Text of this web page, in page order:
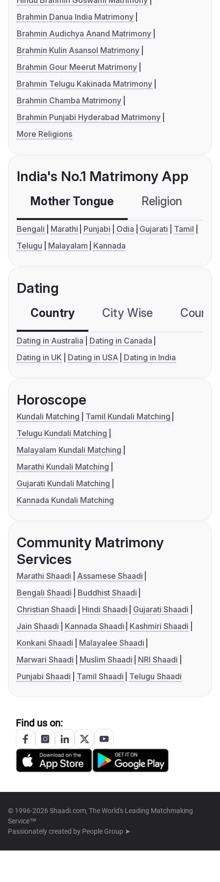
Brahmin Danua India Matrimony
Brahmin Audichya Anand Matrimony
Brahmin Kulin Asansol Matrimony
Brahmin Gour Meerut Matrimony
Brahmin Telugu Kakinada Matrimony
Brahmin Chamba Matrimony
Brahmin Punjabi Hyderabad Matrimony
More Religions
India's No.1 Matrimony App
Mother Tongue Religion
Bengali Marathi Punjabi Odia Gujarati
Tamil
Telugu
Malayalam Kannada
Dating
Country City Wise
Dating in Australia
Dating in Canada
Dating in UK
Dating in USA Dating in India
Horoscope
Kundali Matching
Tamil Kundali Matching
Telugu Kundali Matching
Malayalam Kundali Matching
Marathi Kundali Matching
Gujarati Kundali Matching
Kannada Kundali Matching
Community Matrimony
Services
Marathi Shaadi
Assamese Shaadi
Bengali Shaadi
Buddhist Shaadi
Christian Shaadi
Hindi Shaadi
Gujarati Shaadi
Jain Shaadi
Kannada Shaadi
Kashmiri Shaadi
Konkani Shaadi
Malayalee Shaadi
Marwari Shaadi
Muslim Shaadi
NRI Shaadi
Punjabi Shaadi
Tamil Shaadi Telugu Shaadi
Find us on:
© 1996-2026 Shaadi.com, The World's Leading Matchmaking
Service™
Passionately created by People Group ➤